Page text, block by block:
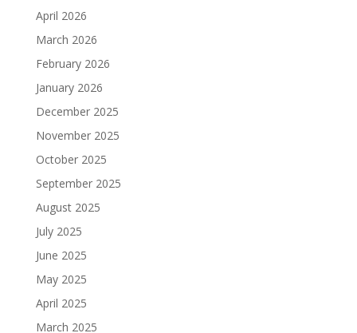
April 2026
March 2026
February 2026
January 2026
December 2025
November 2025
October 2025
September 2025
August 2025
July 2025
June 2025
May 2025
April 2025
March 2025